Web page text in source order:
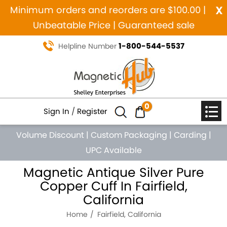
x
Minimum orders and reorders are $100.00 |
Unbeatable Price | Guaranteed sale
Helpline Number 1-800-544-5537
Sign In / Register 0
Volume Discount | Custom Packaging | Carding |
UPC Available
Magnetic Antique Silver Pure
Copper Cuff In Fairfield,
California
Home Fairfield, California